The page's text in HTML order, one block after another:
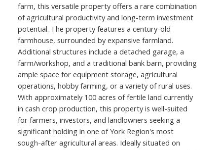
farm, this versatile property offers a rare combination
of agricultural productivity and long-term investment
potential. The property features a century-old
farmhouse, surrounded by expansive farmland.
Additional structures include a detached garage, a
farm/workshop, and a traditional bank barn, providing
ample space for equipment storage, agricultural
operations, hobby farming, or a variety of rural uses.
With approximately 100 acres of fertile land currently
in cash crop production, this property is well-suited
for farmers, investors, and landlowners seeking a
significant holding in one of York Region's most
sough-after agricultural areas. Ideally situated on